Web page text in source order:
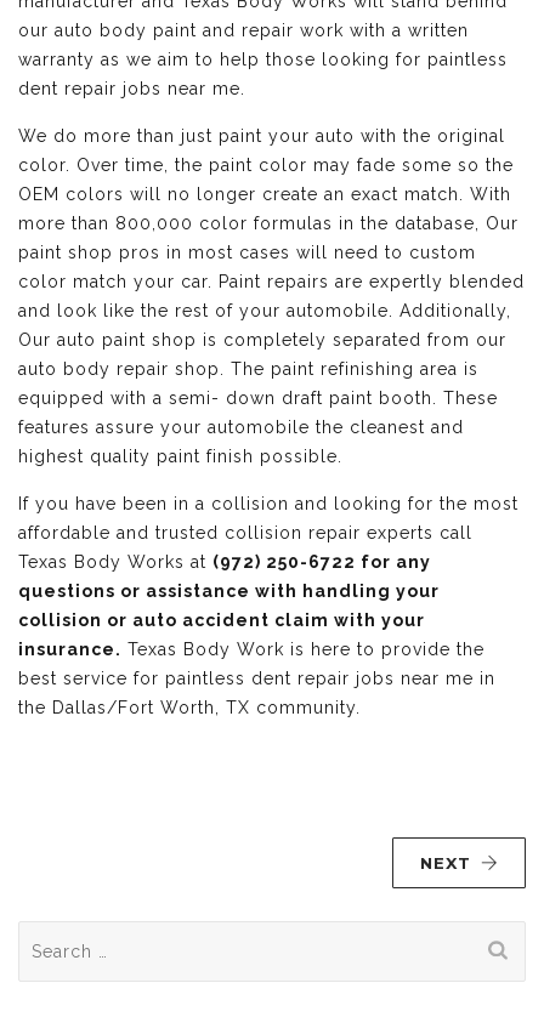
our auto body paint and repair work with a written
warranty as we aim to help those looking for paintless
dent repair jobs near me.
We do more than just paint your auto with the original
color. Over time, the paint color may fade some so the
OEM colors will no longer create an exact match. With
more than 800,000 color formulas in the database, Our
paint shop pros in most cases will need to custom
color match your car. Paint repairs are expertly blended
and look like the rest of your automobile. Additionally,
Our auto paint shop is completely separated from our
auto body repair shop. The paint refinishing area is
equipped with a semi- down draft paint booth. These
features assure your automobile the cleanest and
highest quality paint finish possible.
If you have been in a collision and looking for the most
affordable and trusted collision repair experts call
Texas Body Works at (972) 250-6722 for any
questions or assistance with handling your
collision or auto accident claim with your
insurance. Texas Body Work is here to provide the
best service for paintless dent repair jobs near me in
the Dallas/Fort Worth, TX community.
NEXT
for: